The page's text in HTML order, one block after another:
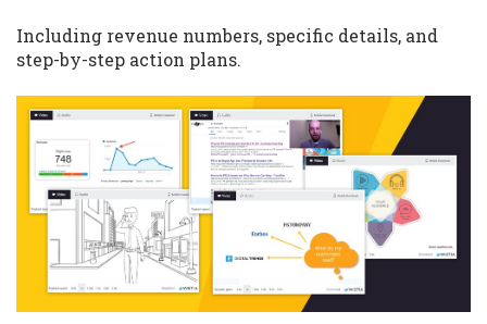
Including revenue numbers, specific details, and
step-by-step action plans.